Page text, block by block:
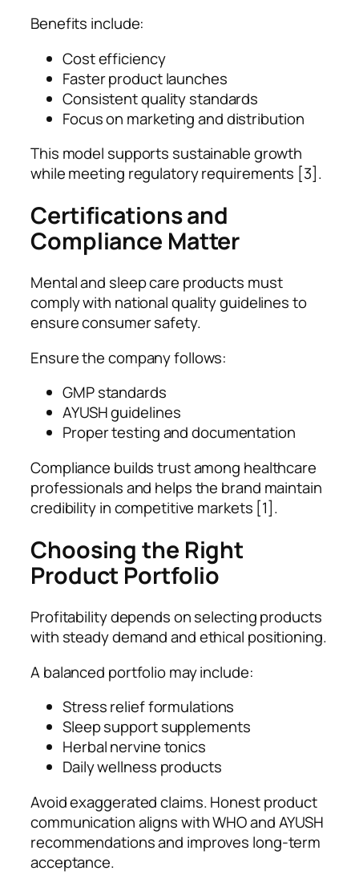
Benefits include:
Cost efficiency
Faster product launches
Consistent quality standards
Focus on marketing and distribution
This model supports sustainable growth
while meeting regulatory requirements [3].
Certifications and
Compliance Matter
Mental and sleep care products must
comply with national quality guidelines to
ensure consumer safety.
Ensure the company follows:
GMP standards
AYUSH guidelines
Proper testing and documentation
Compliance builds trust among healthcare
professionals and helps the brand maintain
credibility in competitive markets [1].
Choosing the Right
Product Portfolio
Profitability depends on selecting products
with steady demand and ethical positioning.
A balanced portfolio may include:
Stress relief formulations
Sleep support supplements
Herbal nervine tonics
Daily wellness products
Avoid exaggerated claims. Honest product
communication aligns with WHO and AYUSH
recommendations and improves long-term
acceptance.